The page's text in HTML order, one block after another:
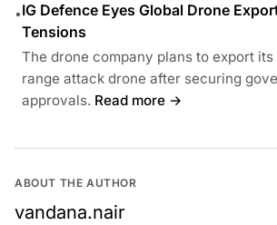
•IG Defence Eyes Global Drone
Tensions
The drone company plans to export
range attack drone after securing
approvals. Read more →
ABOUT THE AUTHOR
vandana.nair